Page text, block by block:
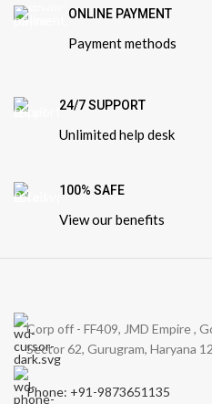
ONLINE PAYMENT
Payment methods
24/7 SUPPORT
Unlimited help desk
100% SAFE
View our benefits
Corp off - FF409, JMD Empire ,
Sector 62, Gurugram, Haryana
Phone: +91-9873651135